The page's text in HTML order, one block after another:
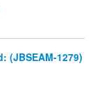
(JBSEAM-1279)